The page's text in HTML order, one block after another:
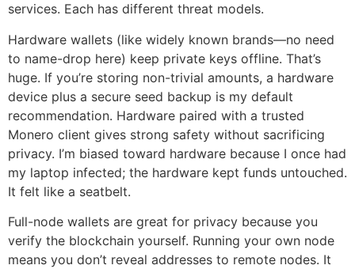
services. Each has different threat models.
Hardware wallets (like widely known brands—no need
to name-drop here) keep private keys offline. That’s
huge. If you’re storing non-trivial amounts, a hardware
device plus a secure seed backup is my default
recommendation. Hardware paired with a trusted
Monero client gives strong safety without sacrificing
privacy. I’m biased toward hardware because I once had
my laptop infected; the hardware kept funds untouched.
It felt like a seatbelt.
Full-node wallets are great for privacy because you
verify the blockchain yourself. Running your own node
means you don’t reveal addresses to remote nodes. It